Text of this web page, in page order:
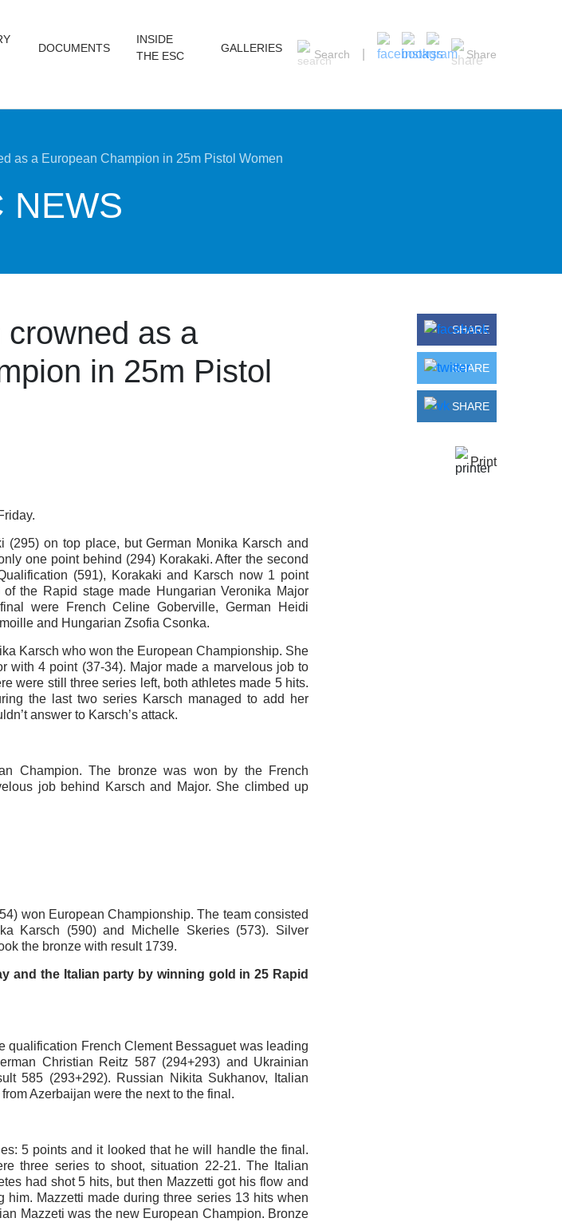
DOCUMENTS
INSIDE
THE ESC
GALLERIES Search Share
as a European Champion in 25m Pistol Women
NEWS
as a
in 25m Pistol
(295) on top place, but German Monika Karsch and
one point behind (294) Korakaki. After the second
(591), Korakaki and Karsch now 1 point
the Rapid stage made Hungarian Veronika Major
were French Celine Goberville, German Heidi
and Hungarian Zsofia Csonka.
Karsch who won the European Championship. She
with 4 point (37-34). Major made a marvelous job to
were still three series left, both athletes made 5 hits.
the last two series Karsch managed to add her
answer to Karsch’s attack.
Champion. The bronze was won by the French
job behind Karsch and Major. She climbed up
won European Championship. The team consisted
Karsch (590) and Michelle Skeries (573). Silver
the bronze with result 1739.
and the Italian party by winning gold in 25 Rapid
qualification French Clement Bessaguet was leading
Christian Reitz 587 (294+293) and Ukrainian
585 (293+292). Russian Nikita Sukhanov, Italian
Azerbaijan were the next to the final.
5 points and it looked that he will handle the final.
three series to shoot, situation 22-21. The Italian
had shot 5 hits, but then Mazzetti got his flow and
Mazzetti made during three series 13 hits when
Mazzeti was the new European Champion. Bronze
SHARE
SHARE
SHARE
Print